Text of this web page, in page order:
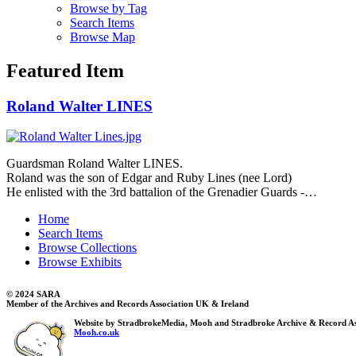
Browse by Tag
Search Items
Browse Map
Featured Item
Roland Walter LINES
Guardsman Roland Walter LINES.
Roland was the son of Edgar and Ruby Lines (nee Lord)
He enlisted with the 3rd battalion of the Grenadier Guards -…
Home
Search Items
Browse Collections
Browse Exhibits
© 2024 SARA
Member of the Archives and Records Association UK & Ireland
Website by StradbrokeMedia, Mooh and Stradbroke Archive & Record
Mooh.co.uk